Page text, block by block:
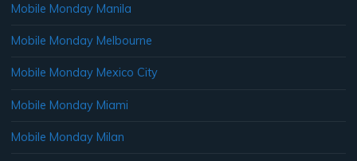
Mobile Monday Manila
Mobile Monday Melbourne
Mobile Monday Mexico City
Mobile Monday Miami
Mobile Monday Milan